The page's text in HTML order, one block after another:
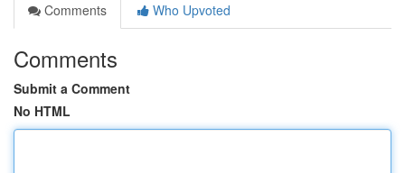
Comments
Who Upvoted
Comments
Submit a Comment
No HTML